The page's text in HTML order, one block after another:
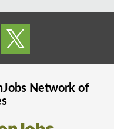
Network of